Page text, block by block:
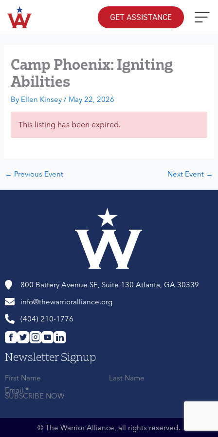
content
GET ASSISTANCE
Camp Phoenix: Igniting
Abilities
By Ellen Kinsey/ May 22, 2026
This listing has been expired.
← Previous Event Next Event →
800 Battery Avenue SE, Suite 130 Atlanta, GA 30339
info@thewarrioralliance.org
(404) 210-1776
Newsletter Signup
First Name
Last Name
Email *
SUBSCRIBE NOW
© The Warrior Alliance, all rights reserved.